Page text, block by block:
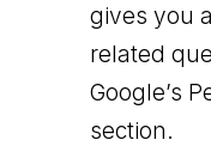
gives you
related
Google’s
section.